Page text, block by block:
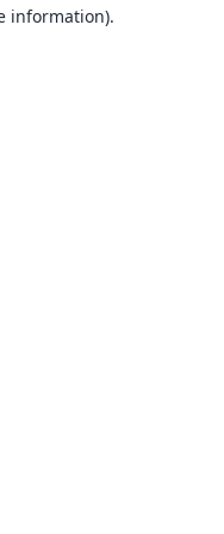
information).